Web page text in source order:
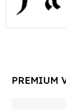
PREMIUM